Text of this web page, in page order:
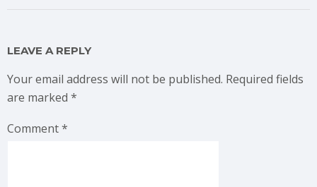
LEAVE A REPLY
Your email address will not be published. Required fields
are marked *
Comment*